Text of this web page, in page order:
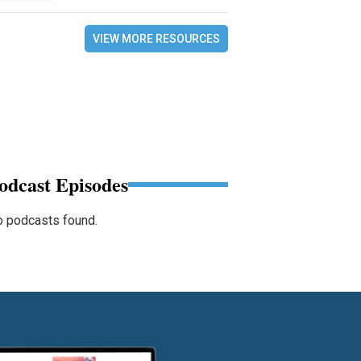
VIEW MORE RESOURCES
Episodes
podcasts found.